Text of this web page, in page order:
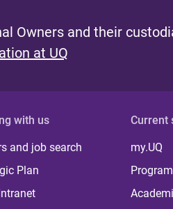
Owners and their
at UQ
with us
and job search
Plan
Current
my.UQ